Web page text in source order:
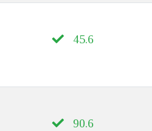
45.6
90.6